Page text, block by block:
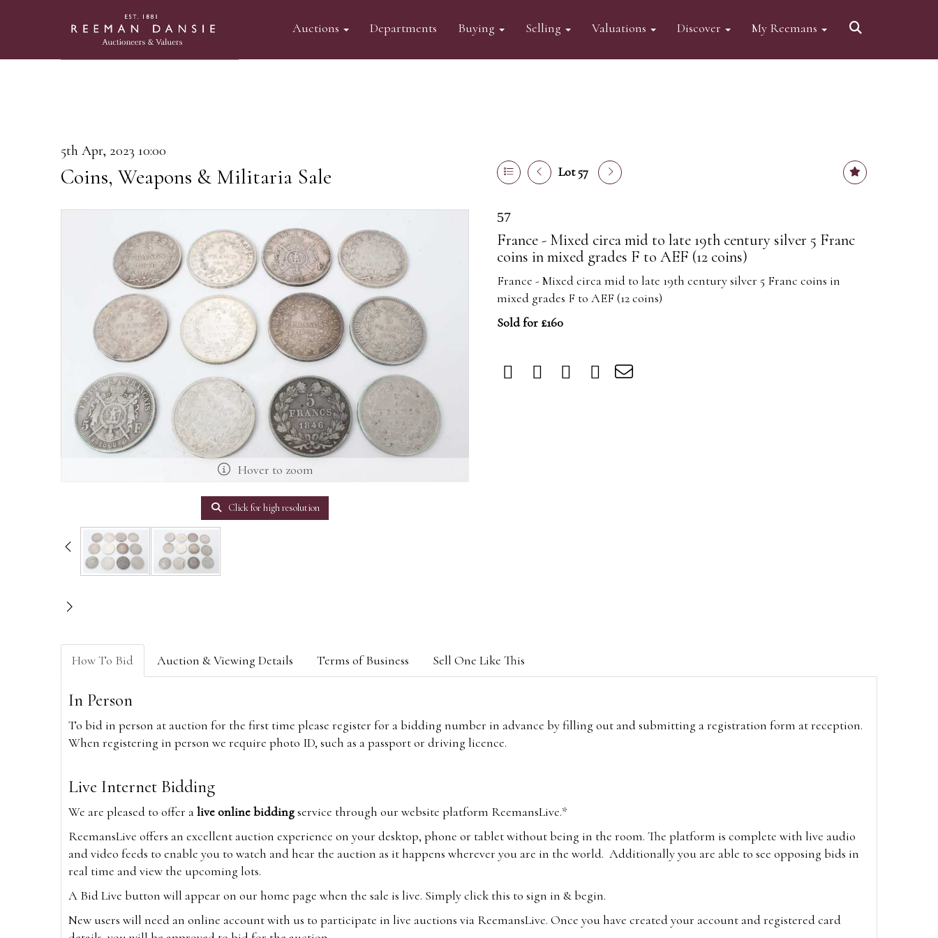
Auctions Departments Buying Selling Valuations Discover My Reemans
5th Apr, 2023 10:00
Coins, Weapons & Militaria Sale Lot 57
Hover to zoom
Click for high resolution
57
France - Mixed circa mid to late 19th century silver 5 Franc
coins in mixed grades F to AEF (12 coins)
France - Mixed circa mid to late 19th century silver 5 Franc coins in
mixed grades F to AEF (12 coins)
Sold for £160
How To Bid Auction & Viewing Details Terms of Business Sell One Like This
In Person
To bid in person at auction for the first time please register for a bidding number in advance by filling out and submitting a registration form at reception.
When registering in person we require photo ID, such as a passport or driving licence.
Live Internet Bidding
We are pleased to offer alive online biddingservice through our website platform ReemansLive.*
ReemansLive offers an excellent auction experience on your desktop, phone or tablet without being in the room. The platform is complete with live audio
and video feeds to enable you to watch and hear the auction as it happens wherever you are in the world. Additionally you are able to see opposing bids in
real time and view the upcoming lots.
A Bid Live button will appear on our home page when the sale is live. Simply click this to sign in & begin.
New users will need an online account with us to participate in live auctions via ReemansLive. Once you have created your account and registered card